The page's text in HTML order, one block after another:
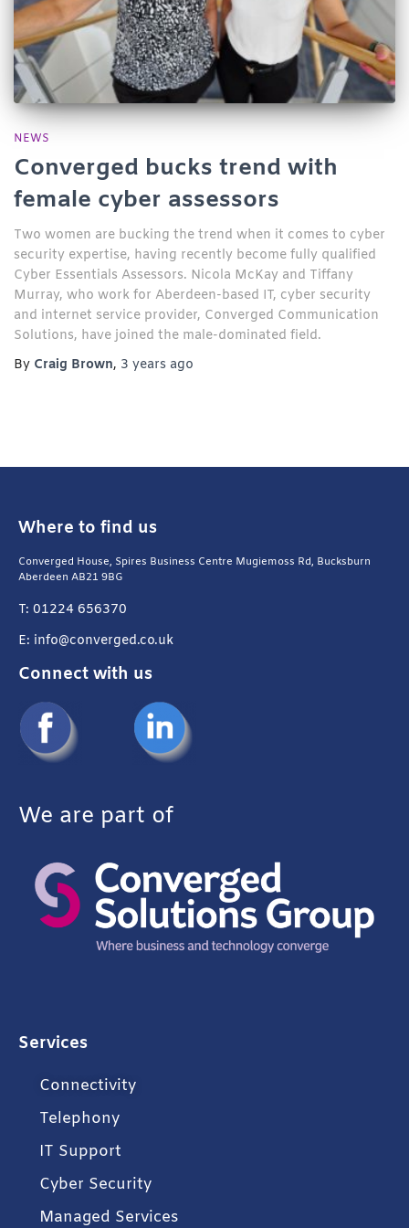
NEWS
Converged bucks trend with
female cyber assessors
Two women are bucking the trend when it comes to cyber
security expertise, having recently become fully qualified
Cyber Essentials Assessors. Nicola McKay and Tiffany
Murray, who work for Aberdeen-based IT, cyber security
and internet service provider, Converged Communication
Solutions, have joined the male-dominated field.
By Craig Brown, 3 years ago
Where to find us
Converged House, Spires Business Centre Mugiemoss Rd, Bucksburn
Aberdeen AB21 9BG
T: 01224 656370
E: info@converged.co.uk
Connect with us
We are part of
Services
Connectivity
Telephony
IT Support
Cyber Security
Managed Services